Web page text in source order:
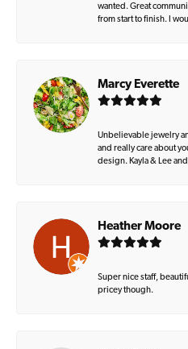
wanted. Great
from start to finish. I
Marcy Everette
Unbelievable jewelry
and really care about
design. Kayla & Lee
Heather Moore
Super nice staff,
pricey though.